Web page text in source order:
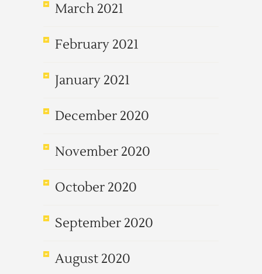
March 2021
February 2021
January 2021
December 2020
November 2020
October 2020
September 2020
August 2020